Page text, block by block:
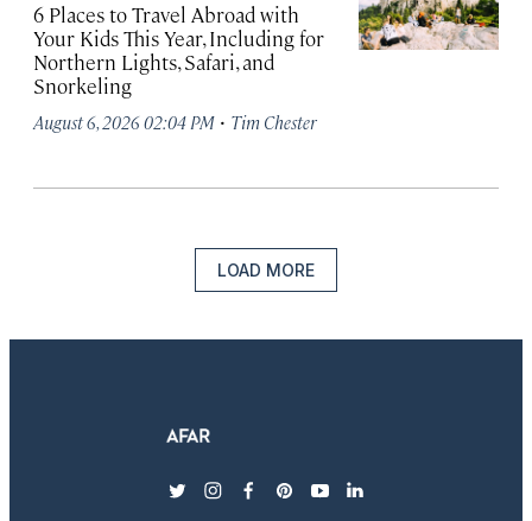
6 Places to Travel Abroad with
Your Kids This Year, Including for
Northern Lights, Safari, and
Snorkeling
August 6, 2026 02:04 PM · Tim Chester
LOAD MORE
twitterinstagram
facebook
pinterest
youtubelinkedin